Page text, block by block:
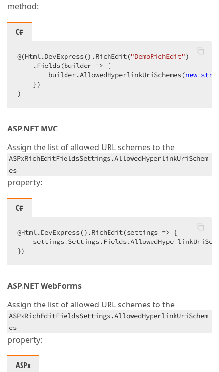
method:
C#
@(Html.DevExpress().RichEdit("DemoRichEdit")
    .Fields(builder => {
        builder.AllowedHyperlinkUriSchemes(
new
    })
)
ASP.NET MVC
Assign the list of allowed URL schemes to the
ASPxRichEditFieldsSettings.AllowedHyperlinkUriSchem
es
property:
C#
@Html.DevExpress().RichEdit(settings => {
})
ASP.NET WebForms
Assign the list of allowed URL schemes to the
ASPxRichEditFieldsSettings.AllowedHyperlinkUriSchem
es
property:
ASPx